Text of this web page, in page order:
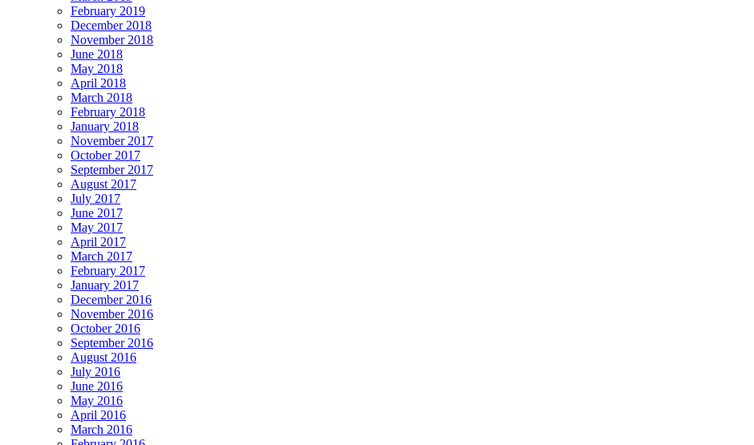
February 2019
December 2018
November 2018
June 2018
May 2018
April 2018
March 2018
February 2018
January 2018
November 2017
October 2017
September 2017
August 2017
July 2017
June 2017
May 2017
April 2017
March 2017
February 2017
January 2017
December 2016
November 2016
October 2016
September 2016
August 2016
July 2016
June 2016
May 2016
April 2016
March 2016